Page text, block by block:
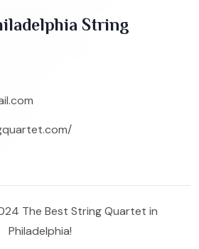
String
The Best String Quartet in
Philadelphia!